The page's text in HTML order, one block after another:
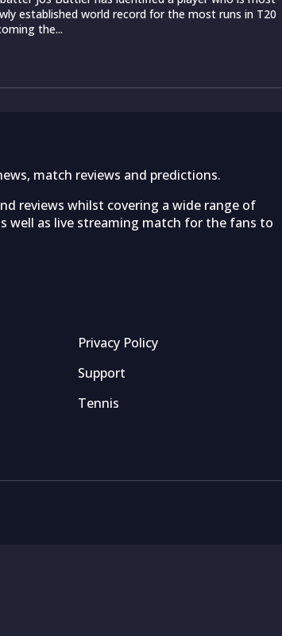
established world record for the most runs in T20
the...
match reviews and predictions.
reviews whilst covering a wide range of
well as live streaming match for the fans to
Privacy Policy
Support
Tennis